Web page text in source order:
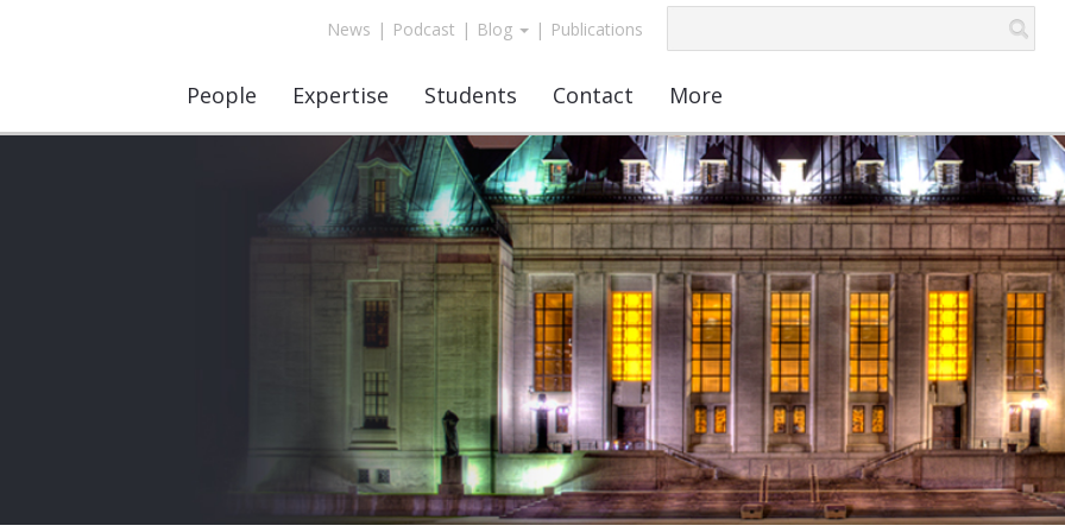
News | Podcast | Blog | Publications
People Expertise Students Contact More